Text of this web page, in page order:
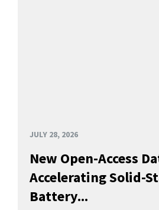
JULY 28, 2026
New Open-Access
Accelerating Solid-
Battery...